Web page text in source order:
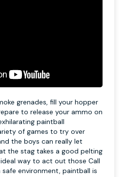
grenades, fill your hopper
to release your ammo on
paintball
of games to try over
the boys can really let
the stag takes a good pelting
ideal way to act out those Call
environment, paintball is